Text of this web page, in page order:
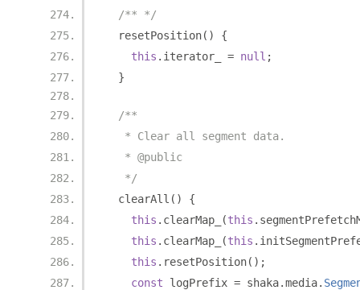
/** */
  resetPosition
()
{
this . iterator_ = null ;
}
/**
   * Clear all segment data.
   * @public
   */
  clearAll
()
{
this . clearMap_ (this .
this . clearMap_ (this .
this . resetPosition();
const logPrefix = shaka.media.